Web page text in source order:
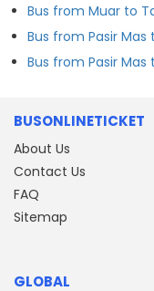
Bus from Muar to
Bus from Pasir
Bus from Pasir
BUSONLINETICKET
About Us
Contact Us
FAQ
Sitemap
GLOBAL